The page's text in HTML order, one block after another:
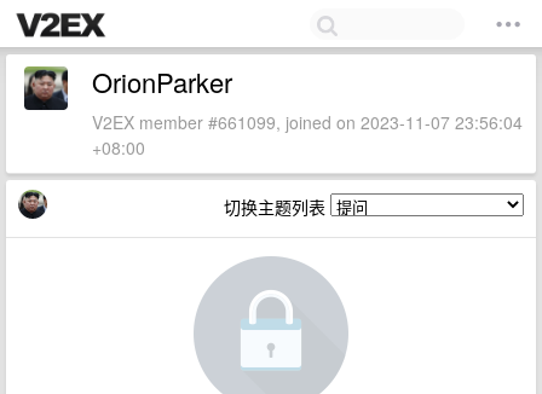
OrionParker
V2EX member #661099, joined on 2023-11-07 23:56:04
+08:00
切换主题列表